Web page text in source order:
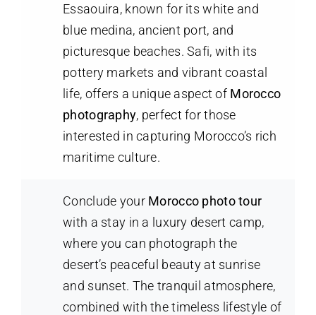
Essaouira, known for its white and
blue medina, ancient port, and
picturesque beaches. Safi, with its
pottery markets and vibrant coastal
life, offers a unique aspect of Morocco
photography, perfect for those
interested in capturing Morocco’s rich
maritime culture.
Conclude your Morocco photo tour
with a stay in a luxury desert camp,
where you can photograph the
desert’s peaceful beauty at sunrise
and sunset. The tranquil atmosphere,
combined with the timeless lifestyle of